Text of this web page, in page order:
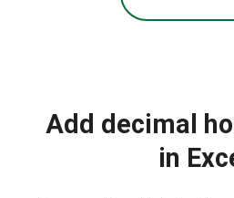
Add decimal
in